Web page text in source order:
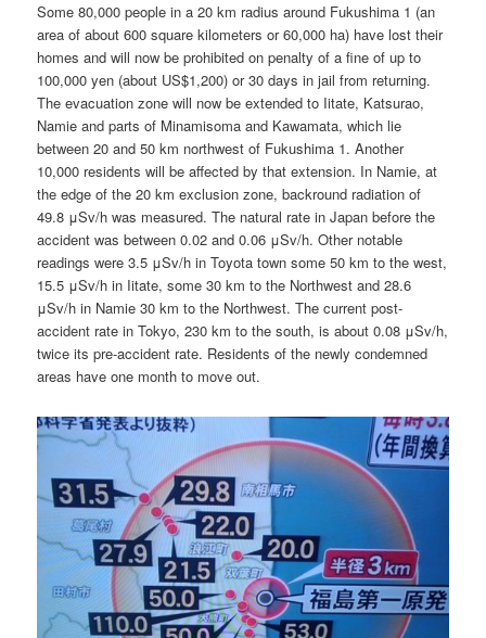
Some 80,000 people in a 20 km radius around Fukushima 1 (an
area of about 600 square kilometers or 60,000 ha) have lost their
homes and will now be prohibited on penalty of a fine of up to
100,000 yen (about US$1,200) or 30 days in jail from returning.
The evacuation zone will now be extended to Iitate, Katsurao,
Namie and parts of Minamisoma and Kawamata, which lie
between 20 and 50 km northwest of Fukushima 1. Another
10,000 residents will be affected by that extension. In Namie, at
the edge of the 20 km exclusion zone, backround radiation of
49.8 μSv/h was measured. The natural rate in Japan before the
accident was between 0.02 and 0.06 μSv/h. Other notable
readings were 3.5 μSv/h in Toyota town some 50 km to the west,
15.5 μSv/h in Iitate, some 30 km to the Northwest and 28.6
μSv/h in Namie 30 km to the Northwest. The current post-
accident rate in Tokyo, 230 km to the south, is about 0.08 μSv/h,
twice its pre-accident rate. Residents of the newly condemned
areas have one month to move out.